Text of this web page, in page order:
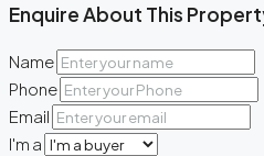
Enquire About This
Name
Phone
Email
I'm a